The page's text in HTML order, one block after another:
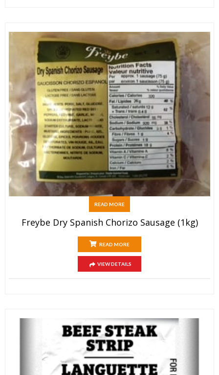
READ MORE
Freybe Dry Spanish Chorizo Sausage (1kg)
READ MORE
VIEW DETAILS